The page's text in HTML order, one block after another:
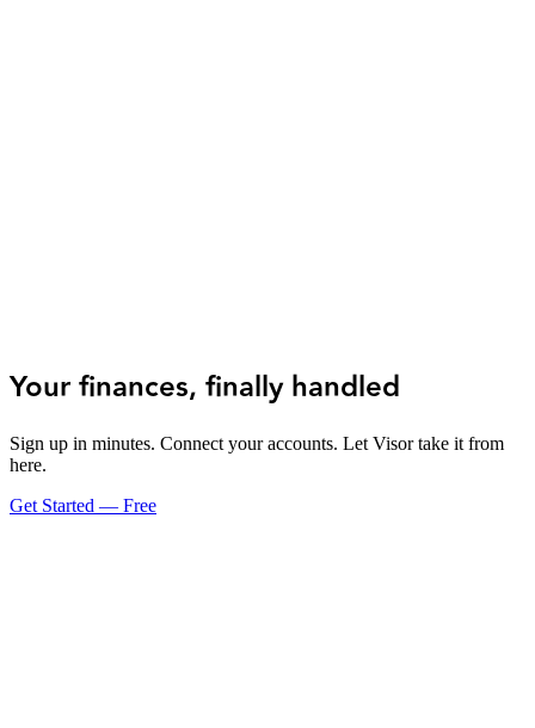
Your finances, finally handled
Sign up in minutes. Connect your accounts. Let Visor take it from
here.
Get Started — Free